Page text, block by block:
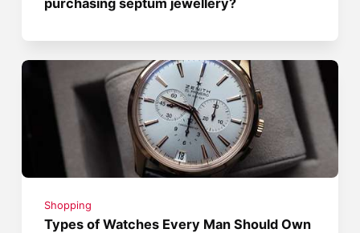
purchasing septum jewellery?
Shopping
Types of Watches Every Man Should Own